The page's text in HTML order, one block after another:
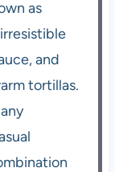
as
and
tortillas.